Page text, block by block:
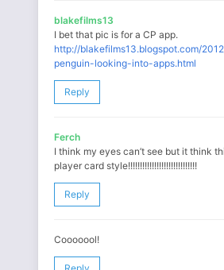
blakefilms13
I bet that pic is for a CP app.
http://blakefilms13.blogspot.com/
penguin-looking-into-apps.html
Reply
Ferch
I think my eyes can’t see but it think
player card style!!!!!!!!!!!!!!!!!!!!!!!!!!!!!
Reply
Cooooool!